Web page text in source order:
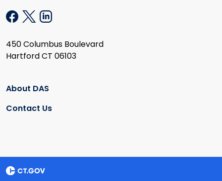
450 Columbus Boulevard
Hartford CT 06103
About DAS
Contact Us